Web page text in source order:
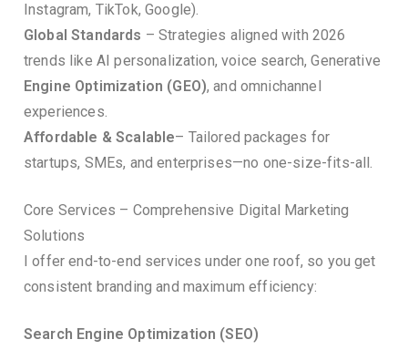
Instagram, TikTok, Google).
Global Standards – Strategies aligned with 2026
trends like AI personalization, voice search, Generative
Engine Optimization (GEO), and omnichannel
experiences.
Affordable & Scalable– Tailored packages for
startups, SMEs, and enterprises—no one-size-fits-all.
Core Services – Comprehensive Digital Marketing
Solutions
I offer end-to-end services under one roof, so you get
consistent branding and maximum efficiency:
Search Engine Optimization (SEO)